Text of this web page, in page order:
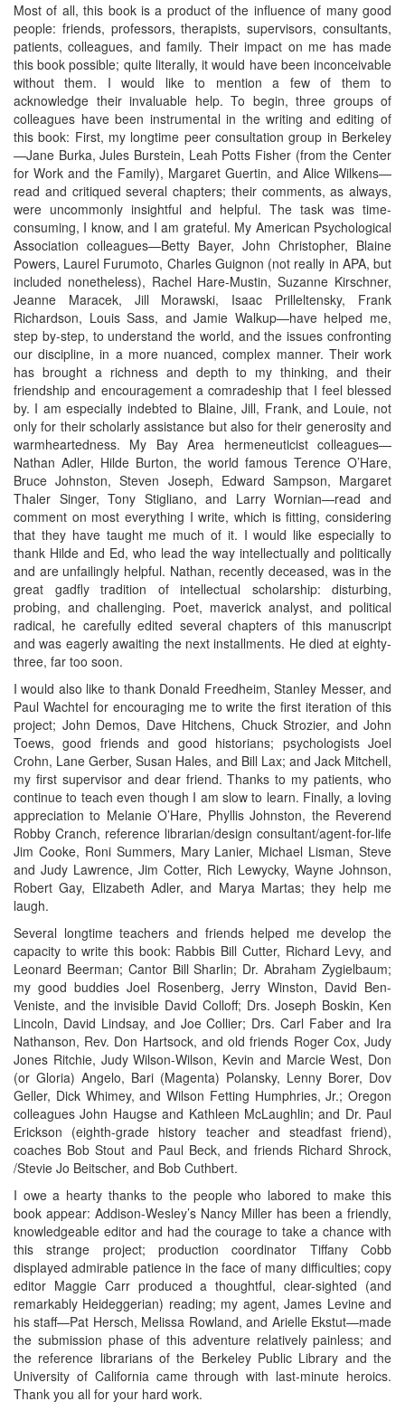
Most of all, this book is a product of the influence of many good
people: friends, professors, therapists, supervisors, consultants,
patients, colleagues, and family. Their impact on me has made
this book possible; quite literally, it would have been inconceivable
without them. I would like to mention a few of them to
acknowledge their invaluable help. To begin, three groups of
colleagues have been instrumental in the writing and editing of
this book: First, my longtime peer consultation group in Berkeley
—Jane Burka, Jules Burstein, Leah Potts Fisher (from the Center
for Work and the Family), Margaret Guertin, and Alice Wilkens—
read and critiqued several chapters; their comments, as always,
were uncommonly insightful and helpful. The task was time-
consuming, I know, and I am grateful. My American Psychological
Association colleagues—Betty Bayer, John Christopher, Blaine
Powers, Laurel Furumoto, Charles Guignon (not really in APA, but
included nonetheless), Rachel Hare-Mustin, Suzanne Kirschner,
Jeanne Maracek, Jill Morawski, Isaac Prilleltensky, Frank
Richardson, Louis Sass, and Jamie Walkup—have helped me,
step by-step, to understand the world, and the issues confronting
our discipline, in a more nuanced, complex manner. Their work
has brought a richness and depth to my thinking, and their
friendship and encouragement a comradeship that I feel blessed
by. I am especially indebted to Blaine, Jill, Frank, and Louie, not
only for their scholarly assistance but also for their generosity and
warmheartedness. My Bay Area hermeneuticist colleagues—
Nathan Adler, Hilde Burton, the world famous Terence O’Hare,
Bruce Johnston, Steven Joseph, Edward Sampson, Margaret
Thaler Singer, Tony Stigliano, and Larry Wornian—read and
comment on most everything I write, which is fitting, considering
that they have taught me much of it. I would like especially to
thank Hilde and Ed, who lead the way intellectually and politically
and are unfailingly helpful. Nathan, recently deceased, was in the
great gadfly tradition of intellectual scholarship: disturbing,
probing, and challenging. Poet, maverick analyst, and political
radical, he carefully edited several chapters of this manuscript
and was eagerly awaiting the next installments. He died at eighty-
three, far too soon.
I would also like to thank Donald Freedheim, Stanley Messer, and
Paul Wachtel for encouraging me to write the first iteration of this
project; John Demos, Dave Hitchens, Chuck Strozier, and John
Toews, good friends and good historians; psychologists Joel
Crohn, Lane Gerber, Susan Hales, and Bill Lax; and Jack Mitchell,
my first supervisor and dear friend. Thanks to my patients, who
continue to teach even though I am slow to learn. Finally, a loving
appreciation to Melanie O’Hare, Phyllis Johnston, the Reverend
Robby Cranch, reference librarian/design consultant/agent-for-life
Jim Cooke, Roni Summers, Mary Lanier, Michael Lisman, Steve
and Judy Lawrence, Jim Cotter, Rich Lewycky, Wayne Johnson,
Robert Gay, Elizabeth Adler, and Marya Martas; they help me
laugh.
Several longtime teachers and friends helped me develop the
capacity to write this book: Rabbis Bill Cutter, Richard Levy, and
Leonard Beerman; Cantor Bill Sharlin; Dr. Abraham Zygielbaum;
my good buddies Joel Rosenberg, Jerry Winston, David Ben-
Veniste, and the invisible David Colloff; Drs. Joseph Boskin, Ken
Lincoln, David Lindsay, and Joe Collier; Drs. Carl Faber and Ira
Nathanson, Rev. Don Hartsock, and old friends Roger Cox, Judy
Jones Ritchie, Judy Wilson-Wilson, Kevin and Marcie West, Don
(or Gloria) Angelo, Bari (Magenta) Polansky, Lenny Borer, Dov
Geller, Dick Whimey, and Wilson Fetting Humphries, Jr.; Oregon
colleagues John Haugse and Kathleen McLaughlin; and Dr. Paul
Erickson (eighth-grade history teacher and steadfast friend),
coaches Bob Stout and Paul Beck, and friends Richard Shrock,
/Stevie Jo Beitscher, and Bob Cuthbert.
I owe a hearty thanks to the people who labored to make this
book appear: Addison-Wesley’s Nancy Miller has been a friendly,
knowledgeable editor and had the courage to take a chance with
this strange project; production coordinator Tiffany Cobb
displayed admirable patience in the face of many difficulties; copy
editor Maggie Carr produced a thoughtful, clear-sighted (and
remarkably Heideggerian) reading; my agent, James Levine and
his staff—Pat Hersch, Melissa Rowland, and Arielle Ekstut—made
the submission phase of this adventure relatively painless; and
the reference librarians of the Berkeley Public Library and the
University of California came through with last-minute heroics.
Thank you all for your hard work.